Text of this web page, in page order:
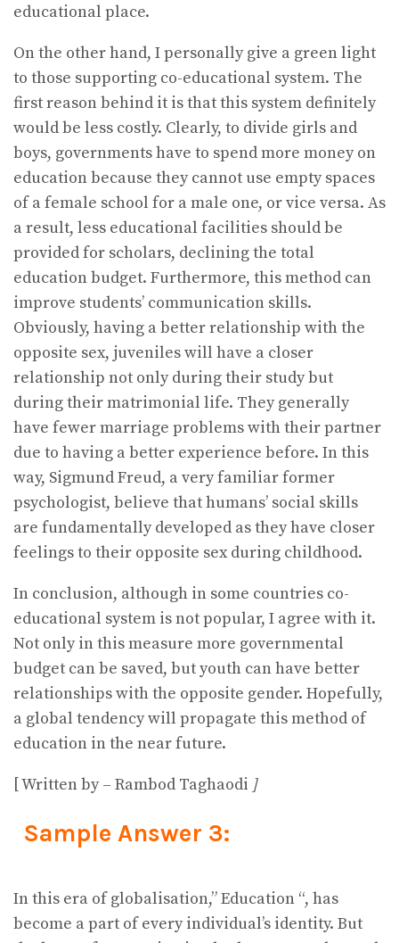
educational place.
On the other hand, I personally give a green light
to those supporting co-educational system. The
first reason behind it is that this system definitely
would be less costly. Clearly, to divide girls and
boys, governments have to spend more money on
education because they cannot use empty spaces
of a female school for a male one, or vice versa. As
a result, less educational facilities should be
provided for scholars, declining the total
education budget. Furthermore, this method can
improve students’ communication skills.
Obviously, having a better relationship with the
opposite sex, juveniles will have a closer
relationship not only during their study but
during their matrimonial life. They generally
have fewer marriage problems with their partner
due to having a better experience before. In this
way, Sigmund Freud, a very familiar former
psychologist, believe that humans’ social skills
are fundamentally developed as they have closer
feelings to their opposite sex during childhood.
In conclusion, although in some countries co-
educational system is not popular, I agree with it.
Not only in this measure more governmental
budget can be saved, but youth can have better
relationships with the opposite gender. Hopefully,
a global tendency will propagate this method of
education in the near future.
[ Written by – Rambod Taghaodi ]
Sample Answer 3:
In this era of globalisation,” Education “, has
become a part of every individual’s identity. But